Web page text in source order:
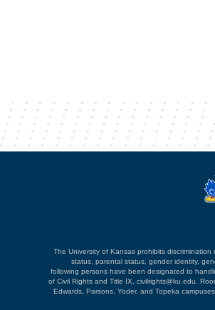
The University of Kansas prohibits
status, parental status, gender identity,
following persons have been designated to
of Civil Rights and Title IX, civilrights@ku.edu,
Edwards, Parsons, Yoder, and Topeka